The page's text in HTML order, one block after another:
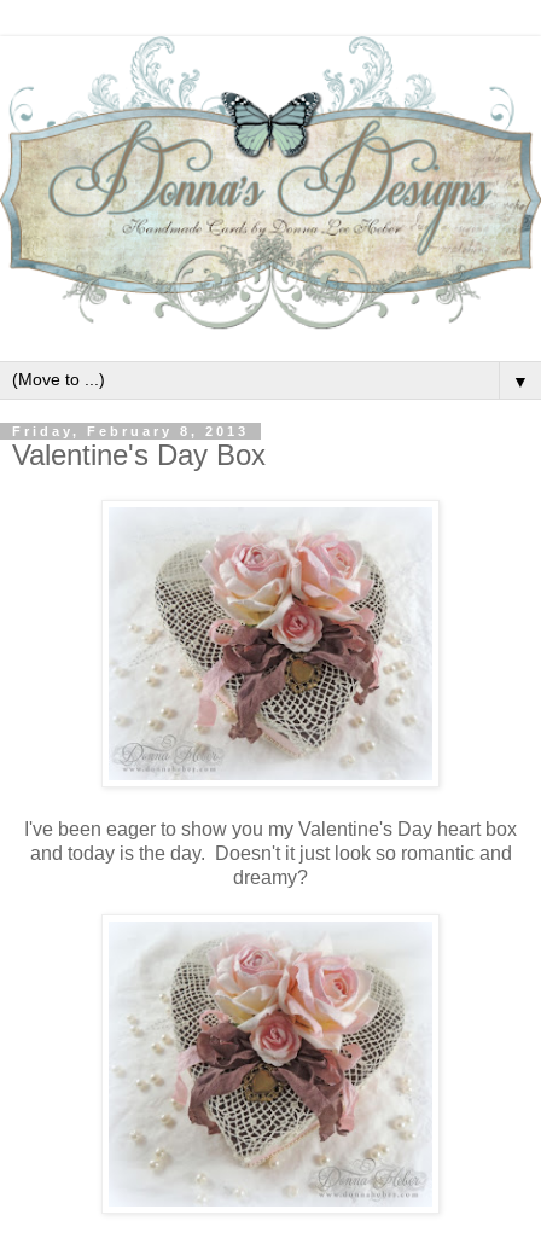
▼
Friday, February 8, 2013
Valentine's Day Box
I've been eager to show you my Valentine's Day heart box
and today is the day. Doesn't it just look so romantic and
dreamy?